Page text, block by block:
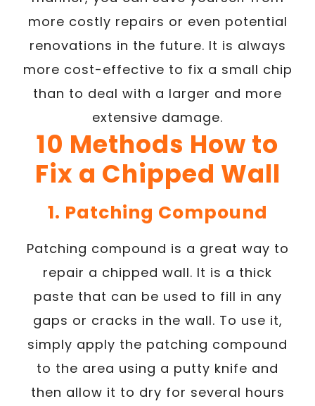
more costly repairs or even potential
renovations in the future. It is always
more cost-effective to fix a small chip
than to deal with a larger and more
extensive damage.
10 Methods How to
Fix a Chipped Wall
1. Patching Compound
Patching compound is a great way to
repair a chipped wall. It is a thick
paste that can be used to fill in any
gaps or cracks in the wall. To use it,
simply apply the patching compound
to the area using a putty knife and
then allow it to dry for several hours